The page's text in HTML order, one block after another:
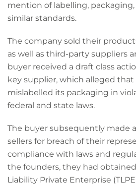
mention of labelling,
similar standards.
The company sold their
as well as third-party suppliers
buyer received a draft class
key supplier, which alleged
mislabelled its packaging in
federal and state laws.
The buyer subsequently made
sellers for breach of their
compliance with laws and
the founders, they had obtained
Liability Private Enterprise